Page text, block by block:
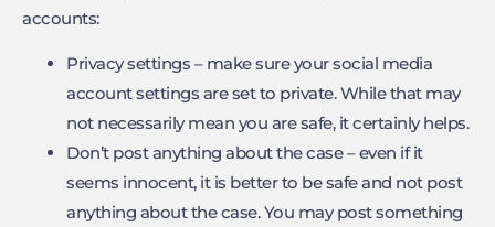
accounts:
Privacy settings – make sure your social media
account settings are set to private. While that may
not necessarily mean you are safe, it certainly helps.
Don’t post anything about the case – even if it
seems innocent, it is better to be safe and not post
anything about the case. You may post something